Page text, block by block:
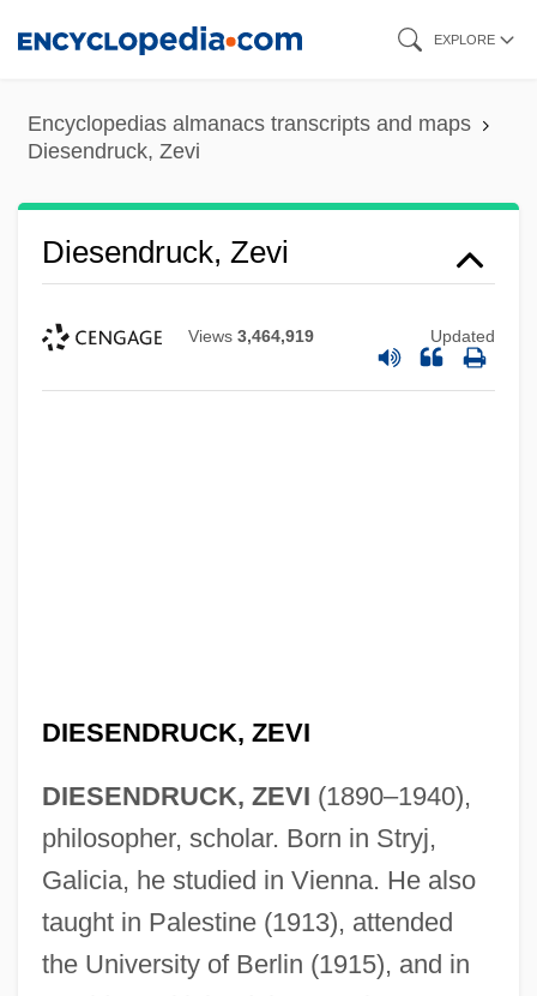
content
EXPLORE
Encyclopedias almanacs transcripts and maps
Diesendruck, Zevi
Diesendruck, Zevi
Views 3,464,919 Updated
DIESENDRUCK, ZEVI
DIESENDRUCK, ZEVI (1890–1940),
philosopher, scholar. Born in Stryj,
Galicia, he studied in Vienna. He also
taught in Palestine (1913), attended
the University of Berlin (1915), and in